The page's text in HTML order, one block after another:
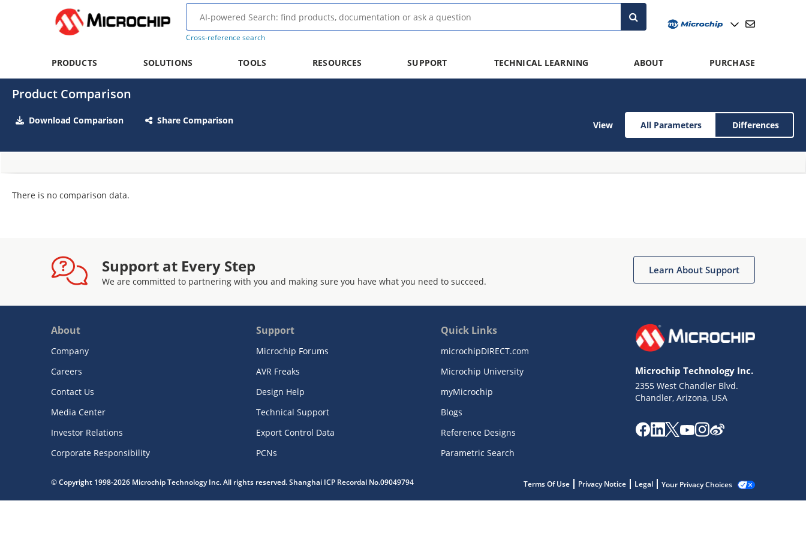
Cross-reference search
PRODUCTS SOLUTIONS TOOLS RESOURCES SUPPORT TECHNICAL LEARNING ABOUT PURCHASE
Product Comparison
Download Comparison Share Comparison View All Parameters Differences
There is no comparison data.
Support at Every Step
We are committed to partnering with you and making sure you have what you need to succeed.
Learn About Support
About
Company
Careers
Contact Us
Media Center
Investor Relations
Corporate Responsibility
Support
Microchip Forums
AVR Freaks
Design Help
Technical Support
Export Control Data
PCNs
Quick Links
microchipDIRECT.com
Microchip University
myMicrochip
Blogs
Reference Designs
Parametric Search
Microchip Technology Inc.
2355 West Chandler Blvd.
Chandler, Arizona, USA
© Copyright 1998-2026 Microchip Technology Inc. All rights reserved. Shanghai ICP Recordal No.09049794 Terms Of Use Privacy Notice Legal Your Privacy Choices